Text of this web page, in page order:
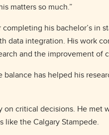
matters so much.”
his bachelor’s in
integration. His work
and the improvement of
has helped his
critical decisions. He met
like the Calgary Stampede.